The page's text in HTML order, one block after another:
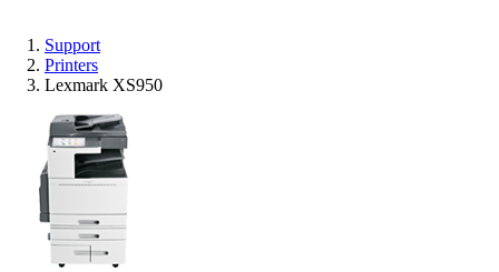
Support
Printers
Lexmark XS950